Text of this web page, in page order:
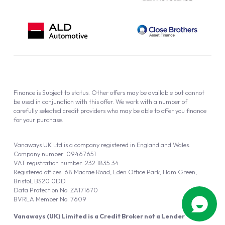
Vanaways (UK) Limited is a Credit Broker not a Lender
Vanaways UK Ltd is a company registered in England and Wales.
Company number: 09467651
VAT registration number: 232 1835 34
Registered offices: 68 Macrae Road, Eden Office Park, Ham Green,
Bristol, BS20 0DD
Data Protection No: ZA171670
BVRLA Member No. 7609
Finance is Subject to status. Other offers may be available but cannot
be used in conjunction with this offer. We work with a number of
carefully selected credit providers who may be able to offer you finance
for your purchase.